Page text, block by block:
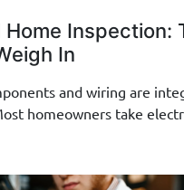
Home Inspection:
In
and wiring are
homeowners take